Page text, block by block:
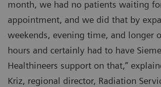
month, we had no patients waiting
appointment, and we did that by
weekends, evening time, and longer
hours and certainly had to have
Healthineers support on that,”
Kriz, regional director, Radiation